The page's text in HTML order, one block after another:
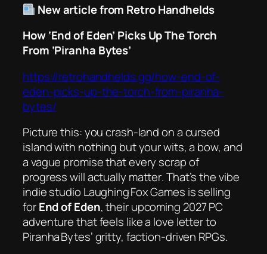
New article from Retro Handhelds
How ‘End of Eden’ Picks Up The Torch
From ‘Piranha Bytes’
https://retrohandhelds.gg/how-end-of-
eden-picks-up-the-torch-from-piranha-
bytes/
Picture this: you crash‑land on a cursed
island with nothing but your wits, a bow, and
a vague promise that every scrap of
progress will actually matter. That’s the vibe
indie studio Laughing Fox Games is selling
forEnd of Eden, their upcoming 2027 PC
adventure that feels like a love letter to
Piranha Bytes’ gritty, faction‑driven RPGs.